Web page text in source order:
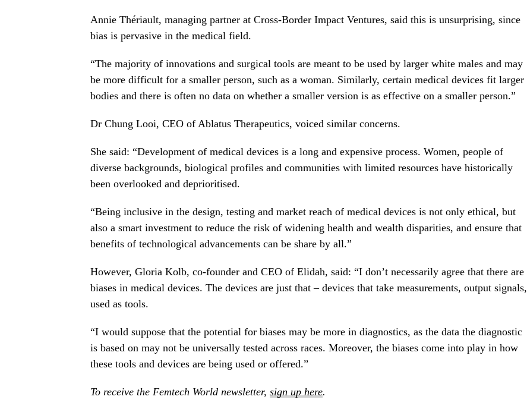
Annie Thériault, managing partner at Cross-Border Impact Ventures, said this is unsurprising, since
bias is pervasive in the medical field.
“The majority of innovations and surgical tools are meant to be used by larger white males and may
be more difficult for a smaller person, such as a woman. Similarly, certain medical devices fit larger
bodies and there is often no data on whether a smaller version is as effective on a smaller person.”
Dr Chung Looi, CEO of Ablatus Therapeutics, voiced similar concerns.
She said: “Development of medical devices is a long and expensive process. Women, people of
diverse backgrounds, biological profiles and communities with limited resources have historically
been overlooked and deprioritised.
“Being inclusive in the design, testing and market reach of medical devices is not only ethical, but
also a smart investment to reduce the risk of widening health and wealth disparities, and ensure that
benefits of technological advancements can be share by all.”
However, Gloria Kolb, co-founder and CEO of Elidah, said: “I don’t necessarily agree that there are
biases in medical devices. The devices are just that – devices that take measurements, output signals,
used as tools.
“I would suppose that the potential for biases may be more in diagnostics, as the data the diagnostic
is based on may not be universally tested across races. Moreover, the biases come into play in how
these tools and devices are being used or offered.”
To receive the Femtech World newsletter, sign up here.